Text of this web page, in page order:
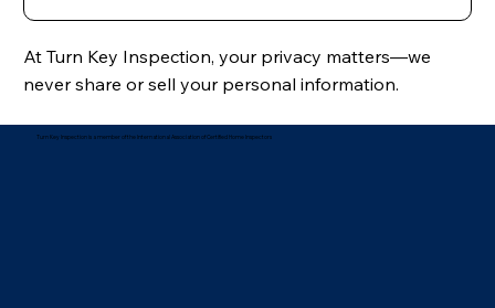
At Turn Key Inspection, your privacy matters—we
never share or sell your personal information.
Turn Key Inspection is a member of the International Association of Certified Home Inspectors